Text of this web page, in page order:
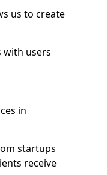
us to create
with users
in
startups
receive